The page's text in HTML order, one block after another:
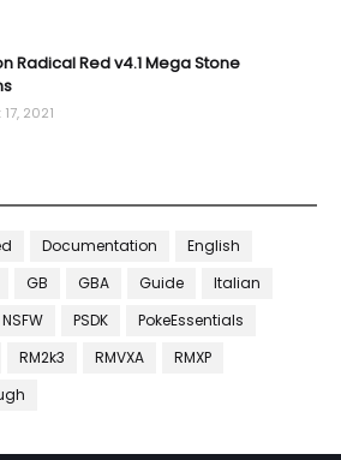
Radical Red v4.1 Mega Stone
2021
Documentation
English
GB GBA Guide
Italian
NSFW PSDK
PokeEssentials
RM2k3 RMVXA
RMXP